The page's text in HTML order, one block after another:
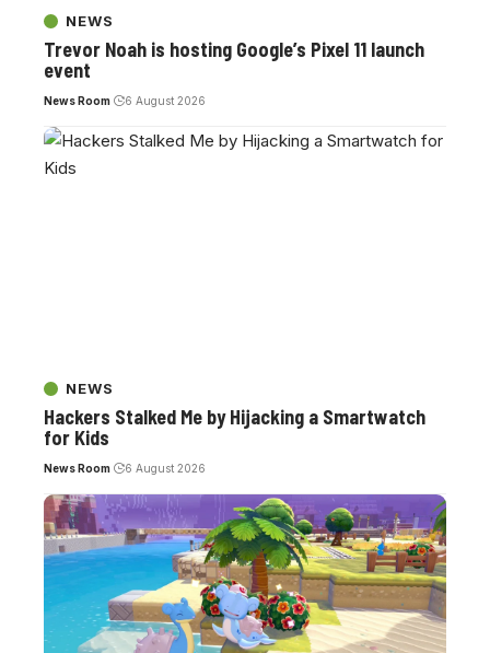
NEWS
Trevor Noah is hosting Google’s Pixel 11 launch
event
News Room 6 August 2026
NEWS
Hackers Stalked Me by Hijacking a Smartwatch
for Kids
News Room 6 August 2026